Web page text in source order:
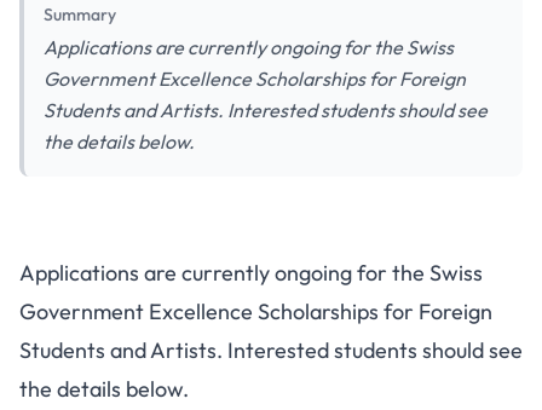
Summary
Applications are currently ongoing for the Swiss
Government Excellence Scholarships for Foreign
Students and Artists. Interested students should see
the details below.
Applications are currently ongoing for the Swiss
Government Excellence Scholarships for Foreign
Students and Artists. Interested students should see
the details below.